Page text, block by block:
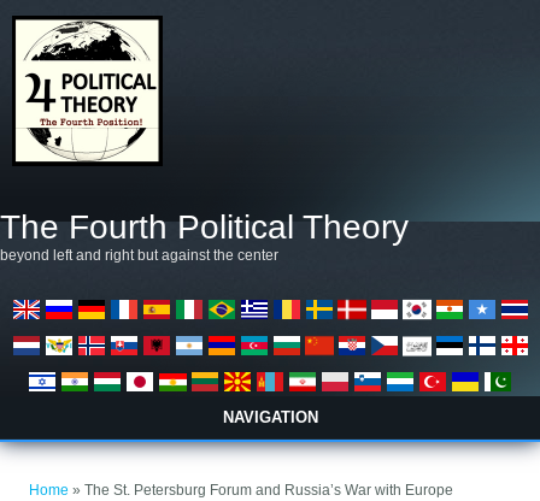
The Fourth Political Theory
beyond left and right but against the center
NAVIGATION
Home » The St. Petersburg Forum and Russia’s War with Europe